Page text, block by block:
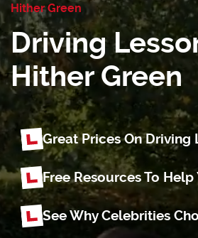
Hither Green
Driving
Hither Green
Great Prices On Driving
Free Resources To Help
See Why Celebrities